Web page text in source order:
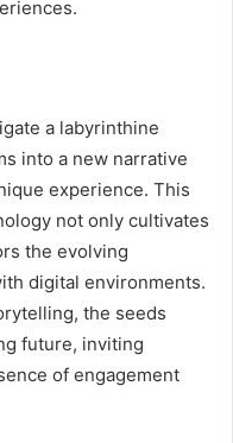
a labyrinthine
into a new narrative
experience. This
not only cultivates
the evolving
digital environments.
the seeds
future, inviting
of engagement